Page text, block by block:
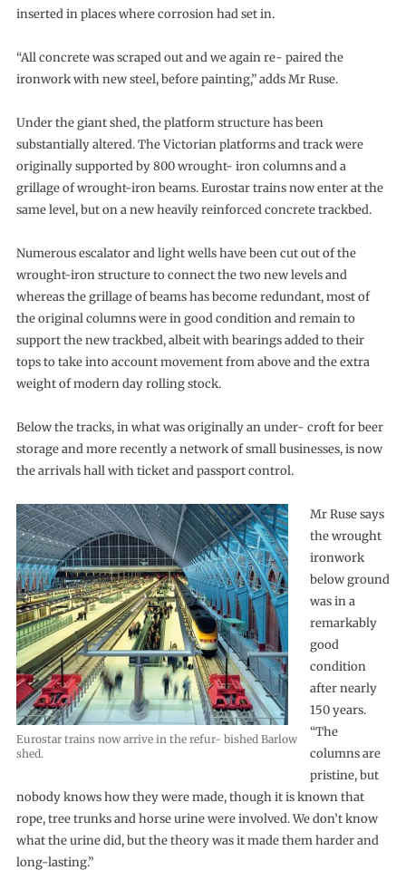
inserted in places where corrosion had set in.
“All concrete was scraped out and we again re- paired the
ironwork with new steel, before painting,” adds Mr Ruse.
Under the giant shed, the platform structure has been
substantially altered. The Victorian platforms and track were
originally supported by 800 wrought- iron columns and a
grillage of wrought-iron beams. Eurostar trains now enter at the
same level, but on a new heavily reinforced concrete trackbed.
Numerous escalator and light wells have been cut out of the
wrought-iron structure to connect the two new levels and
whereas the grillage of beams has become redundant, most of
the original columns were in good condition and remain to
support the new trackbed, albeit with bearings added to their
tops to take into account movement from above and the extra
weight of modern day rolling stock.
Below the tracks, in what was originally an under- croft for beer
storage and more recently a network of small businesses, is now
the arrivals hall with ticket and passport control.
Eurostar trains now arrive in the refur- bished Barlow
shed.
Mr Ruse says
the wrought
ironwork
below ground
was in a
remarkably
good
condition
after nearly
150 years.
“The
columns are
pristine, but
nobody knows how they were made, though it is known that
rope, tree trunks and horse urine were involved. We don’t know
what the urine did, but the theory was it made them harder and
long-lasting.”